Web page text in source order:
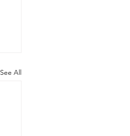
See All